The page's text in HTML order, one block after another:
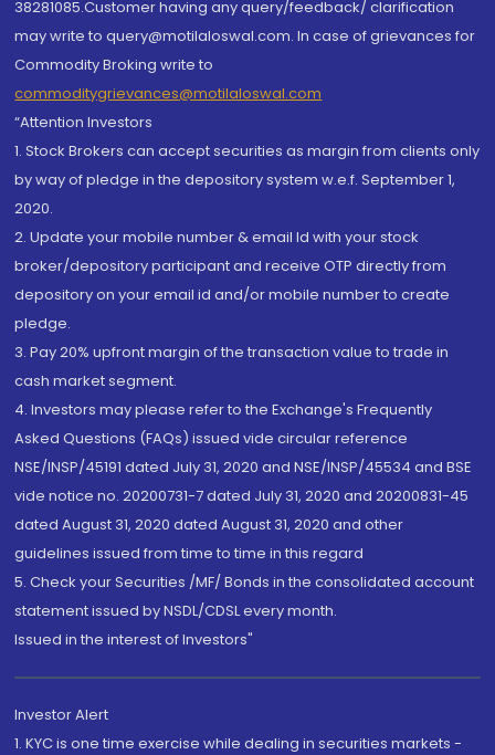
38281085.Customer having any query/feedback/ clarification
may write to query@motilaloswal.com. In case of grievances for
Commodity Broking write to
commoditygrievances@motilaloswal.com
“Attention Investors
1. Stock Brokers can accept securities as margin from clients only
by way of pledge in the depository system w.e.f. September 1,
2020.
2. Update your mobile number & email Id with your stock
broker/depository participant and receive OTP directly from
depository on your email id and/or mobile number to create
pledge.
3. Pay 20% upfront margin of the transaction value to trade in
cash market segment.
4. Investors may please refer to the Exchange's Frequently
Asked Questions (FAQs) issued vide circular reference
NSE/INSP/45191 dated July 31, 2020 and NSE/INSP/45534 and BSE
vide notice no. 20200731-7 dated July 31, 2020 and 20200831-45
dated August 31, 2020 dated August 31, 2020 and other
guidelines issued from time to time in this regard
5. Check your Securities /MF/ Bonds in the consolidated account
statement issued by NSDL/CDSL every month.
Issued in the interest of Investors"
Investor Alert
1. KYC is one time exercise while dealing in securities markets -